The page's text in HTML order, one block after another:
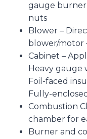
gauge
nuts
Blower –
blower/motor
Cabinet –
Heavy gauge
Foil-faced
Fully-
Combustion
chamber for
Burner and